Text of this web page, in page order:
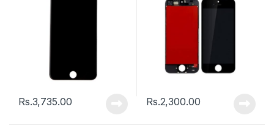
Rs.3,735.00 Rs.2,300.00